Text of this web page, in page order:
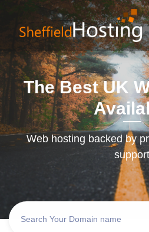
The Best UK
Web hosting backed by
support